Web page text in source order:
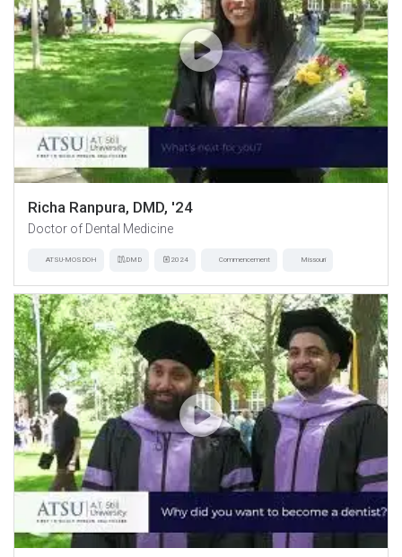
Richa Ranpura, DMD, '24
Doctor of Dental Medicine
ATSU-MOSDOH DMD 2024 Commencement Missouri